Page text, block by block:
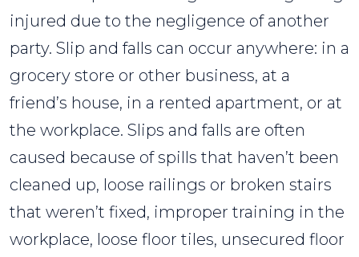
injured due to the negligence of another
party. Slip and falls can occur anywhere: in a
grocery store or other business, at a
friend’s house, in a rented apartment, or at
the workplace. Slips and falls are often
caused because of spills that haven’t been
cleaned up, loose railings or broken stairs
that weren’t fixed, improper training in the
workplace, loose floor tiles, unsecured floor